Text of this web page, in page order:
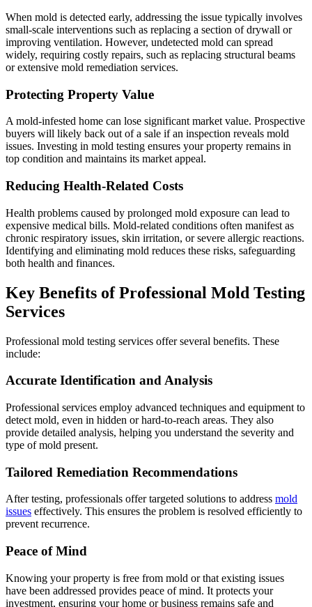
When mold is detected early, addressing the issue typically involves
small-scale interventions such as replacing a section of drywall or
improving ventilation. However, undetected mold can spread
widely, requiring costly repairs, such as replacing structural beams
or extensive mold remediation services.
Protecting Property Value
A mold-infested home can lose significant market value. Prospective
buyers will likely back out of a sale if an inspection reveals mold
issues. Investing in mold testing ensures your property remains in
top condition and maintains its market appeal.
Reducing Health-Related Costs
Health problems caused by prolonged mold exposure can lead to
expensive medical bills. Mold-related conditions often manifest as
chronic respiratory issues, skin irritation, or severe allergic reactions.
Identifying and eliminating mold reduces these risks, safeguarding
both health and finances.
Key Benefits of Professional Mold Testing
Services
Professional mold testing services offer several benefits. These
include:
Accurate Identification and Analysis
Professional services employ advanced techniques and equipment to
detect mold, even in hidden or hard-to-reach areas. They also
provide detailed analysis, helping you understand the severity and
type of mold present.
Tailored Remediation Recommendations
After testing, professionals offer targeted solutions to address mold
issues effectively. This ensures the problem is resolved efficiently to
prevent recurrence.
Peace of Mind
Knowing your property is free from mold or that existing issues
have been addressed provides peace of mind. It protects your
investment, ensuring your home or business remains safe and